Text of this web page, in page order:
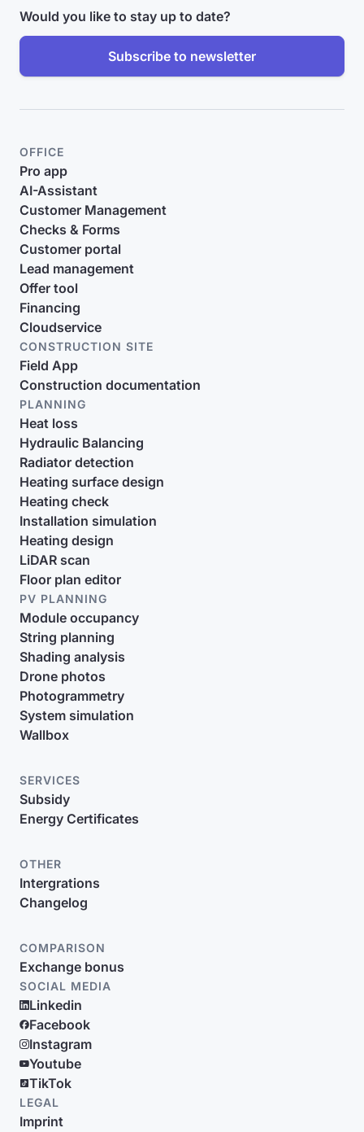
Would you like to stay up to date?
Subscribe to newsletter
OFFICE
Pro app
AI-Assistant
Customer Management
Checks & Forms
Customer portal
Lead management
Offer tool
Financing
Cloudservice
CONSTRUCTION SITE
Field App
Construction documentation
PLANNING
Heat loss
Hydraulic Balancing
Radiator detection
Heating surface design
Heating check
Installation simulation
Heating design
LiDAR scan
Floor plan editor
PV PLANNING
Module occupancy
String planning
Shading analysis
Drone photos
Photogrammetry
System simulation
Wallbox
SERVICES
Subsidy
Energy Certificates
OTHER
Intergrations
Changelog
COMPARISON
Exchange bonus
SOCIAL MEDIA
Linkedin
Facebook
Instagram
Youtube
TikTok
LEGAL
Imprint